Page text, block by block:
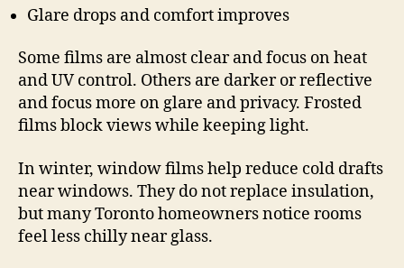
Glare drops and comfort improves
Some films are almost clear and focus on heat
and UV control. Others are darker or reflective
and focus more on glare and privacy. Frosted
films block views while keeping light.
In winter, window films help reduce cold drafts
near windows. They do not replace insulation,
but many Toronto homeowners notice rooms
feel less chilly near glass.